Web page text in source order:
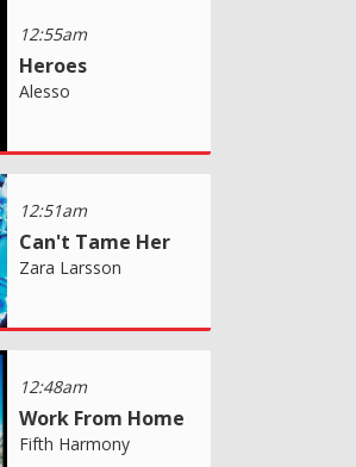
12:55am
Heroes
Alesso
12:51am
Can't Tame Her
Zara Larsson
12:48am
Work From Home
Fifth Harmony